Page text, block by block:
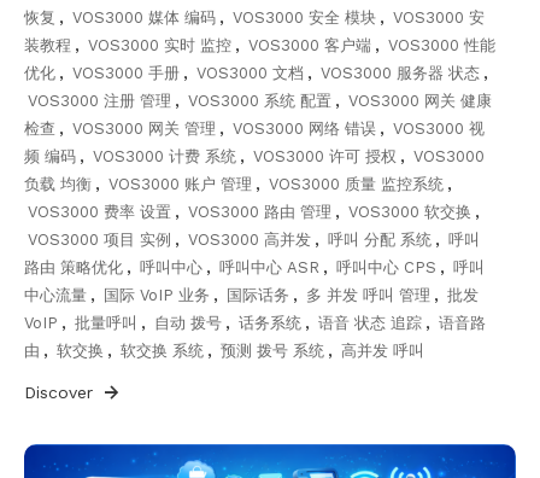
恢复 , VOS3000 媒体 编码 , VOS3000 安全 模块 , VOS3000 安
装教程 , VOS3000 实时 监控 , VOS3000 客户端 , VOS3000 性能
优化 , VOS3000 手册 , VOS3000 文档 , VOS3000 服务器 状态 ,
VOS3000 注册 管理 , VOS3000 系统 配置 , VOS3000 网关 健康
检查 , VOS3000 网关 管理 , VOS3000 网络 错误 , VOS3000 视
频 编码 , VOS3000 计费 系统 , VOS3000 许可 授权 , VOS3000
负载 均衡 , VOS3000 账户 管理 , VOS3000 质量 监控系统 ,
VOS3000 费率 设置 , VOS3000 路由 管理 , VOS3000 软交换 ,
VOS3000 项目 实例 , VOS3000 高并发 , 呼叫 分配 系统 , 呼叫
路由 策略优化 , 呼叫中心 , 呼叫中心 ASR , 呼叫中心 CPS , 呼叫
中心流量 , 国际 VoIP 业务 , 国际话务 , 多 并发 呼叫 管理 , 批发
VoIP , 批量呼叫 , 自动 拨号 , 话务系统 , 语音 状态 追踪 , 语音路
由 , 软交换 , 软交换 系统 , 预测 拨号 系统 , 高并发 呼叫
Discover